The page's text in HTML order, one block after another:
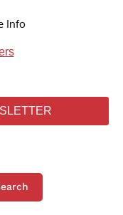
Info